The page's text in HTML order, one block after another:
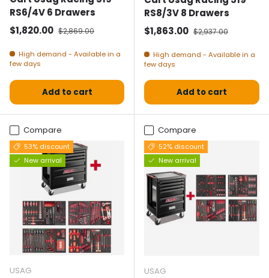
RS6/4V 6 Drawers
Selling price
$1,820.00 Normal price
$2,869.00
High demand - Available in a
few days
Add to cart
RS8/3V 8 Drawers
Selling price
$1,863.00 Normal price
$2,937.00
High demand - Available in a
few days
Add to cart
Compare
53% discount
New arrival
USAG
Compare
52% discount
New arrival
USAG